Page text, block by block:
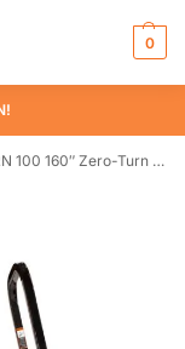
0
160″ Zero-Turn Mower